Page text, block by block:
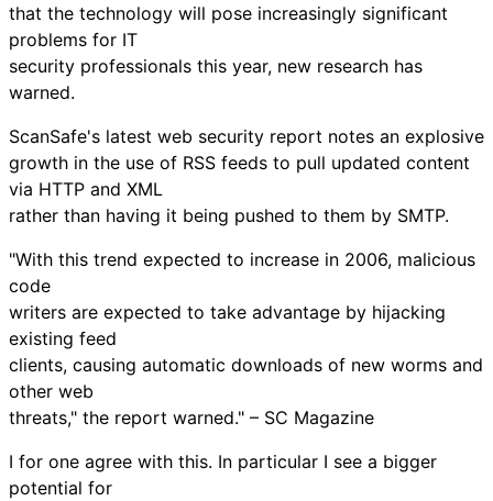
that the technology will pose increasingly significant
problems for IT
security professionals this year, new research has
warned.
ScanSafe's latest web security report notes an explosive
growth in the use of RSS feeds to pull updated content
via HTTP and XML
rather than having it being pushed to them by SMTP.
"With this trend expected to increase in 2006, malicious
code
writers are expected to take advantage by hijacking
existing feed
clients, causing automatic downloads of new worms and
other web
threats," the report warned." – SC Magazine
I for one agree with this. In particular I see a bigger
potential for